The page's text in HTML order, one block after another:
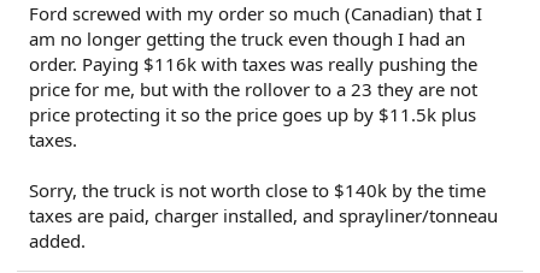
Ford screwed with my order so much (Canadian) that I
am no longer getting the truck even though I had an
order. Paying $116k with taxes was really pushing the
price for me, but with the rollover to a 23 they are not
price protecting it so the price goes up by $11.5k plus
taxes.
Sorry, the truck is not worth close to $140k by the time
taxes are paid, charger installed, and sprayliner/tonneau
added.